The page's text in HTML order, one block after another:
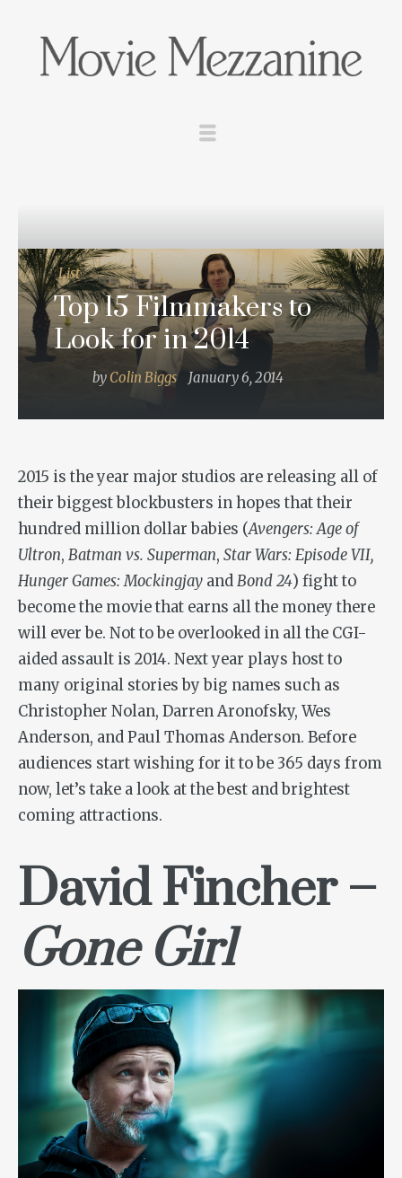
List
Top 15 Filmmakers to
Look for in 2014
by Colin Biggs January 6, 2014
2015 is the year major studios are releasing all of
their biggest blockbusters in hopes that their
hundred million dollar babies (Avengers: Age of
Ultron, Batman vs. Superman, Star Wars: Episode VII,
Hunger Games: Mockingjay andBond 24) fight to
become the movie that earns all the money there
will ever be. Not to be overlooked in all the CGI-
aided assault is 2014. Next year plays host to
many original stories by big names such as
Christopher Nolan, Darren Aronofsky, Wes
Anderson, and Paul Thomas Anderson. Before
audiences start wishing for it to be 365 days from
now, let’s take a look at the best and brightest
coming attractions.
David Fincher –
Gone Girl